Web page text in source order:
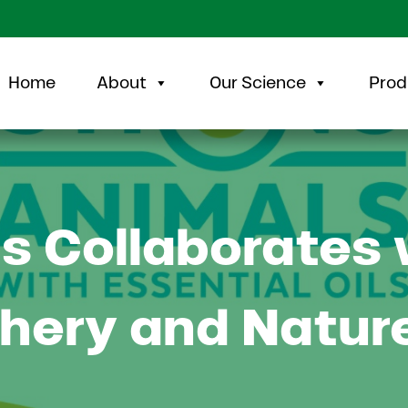
Home About Our Science
Collaborates
and